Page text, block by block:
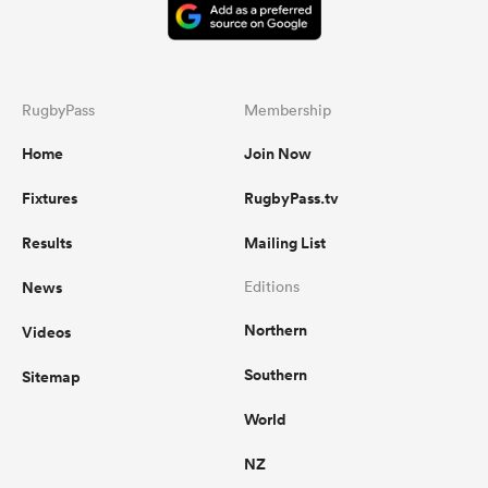
RugbyPass
Home
Fixtures
Results
News
Videos
Sitemap
Membership
Join Now
RugbyPass.tv
Mailing List
Editions
Northern
Southern
World
NZ